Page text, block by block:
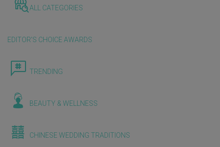
ALL CATEGORIES
EDITOR'S CHOICE AWARDS
TRENDING
BEAUTY & WELLNESS
CHINESE WEDDING TRADITIONS